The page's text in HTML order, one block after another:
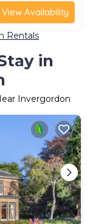
View Availability
Rentals
in
Invergordon